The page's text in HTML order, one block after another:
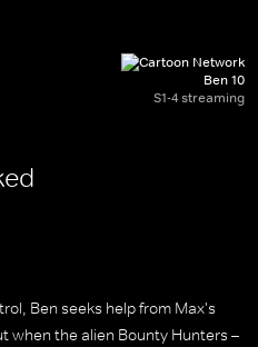
Ben 10
S1-4 streaming
Ben seeks help from Max's
when the alien Bounty Hunters –